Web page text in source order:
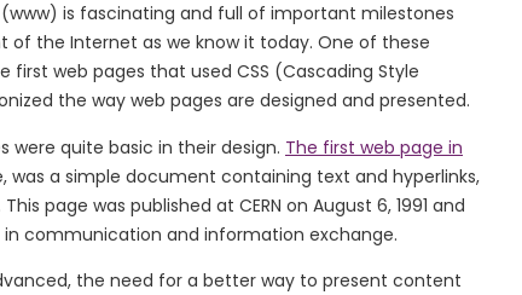
is fascinating and full of important milestones
the Internet as we know it today. One of these
web pages that used CSS (Cascading Style
the way web pages are designed and presented.
were quite basic in their design. The first web page in
was a simple document containing text and hyperlinks,
page was published at CERN on August 6, 1991 and
communication and information exchange.
the need for a better way to present content